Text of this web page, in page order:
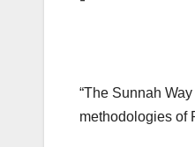
“The Sunnah